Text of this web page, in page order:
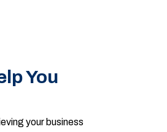
You
your business